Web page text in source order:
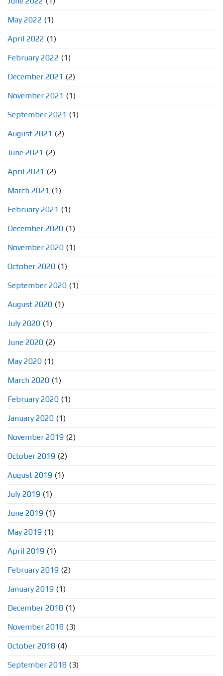
May 2022 (1)
April 2022 (1)
February 2022 (1)
December 2021 (2)
November 2021 (1)
September 2021 (1)
August 2021 (2)
June 2021 (2)
April 2021 (2)
March 2021 (1)
February 2021 (1)
December 2020 (1)
November 2020 (1)
October 2020 (1)
September 2020 (1)
August 2020 (1)
July 2020 (1)
June 2020 (2)
May 2020 (1)
March 2020 (1)
February 2020 (1)
January 2020 (1)
November 2019 (2)
October 2019 (2)
August 2019 (1)
July 2019 (1)
June 2019 (1)
May 2019 (1)
April 2019 (1)
February 2019 (2)
January 2019 (1)
December 2018 (1)
November 2018 (3)
October 2018 (4)
September 2018 (3)